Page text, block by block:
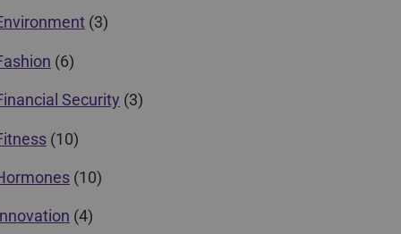
(3)
(6)
Security (3)
(10)
(10)
(4)